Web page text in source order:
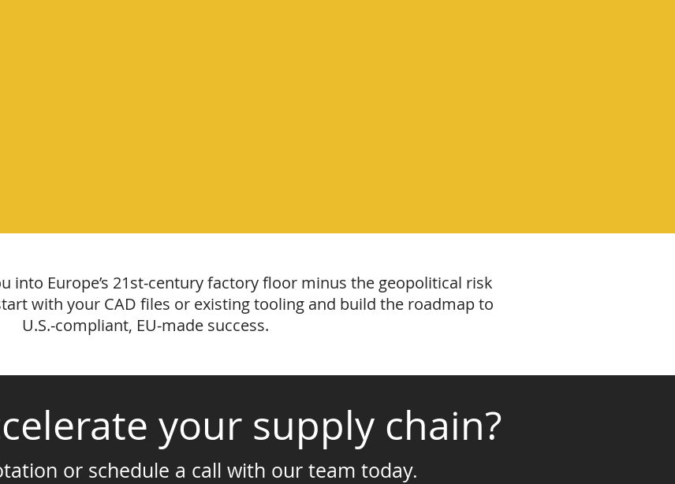
into Europe’s 21st‑century factory floor minus the geopolitical risk
with your CAD files or existing tooling and build the roadmap to
U.S.‑compliant, EU‑made success.
your supply chain?
or schedule a call with our team today.